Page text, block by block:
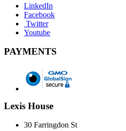
LinkedIn
Facebook
Twitter
Youtube
PAYMENTS
Lexis House
30 Farringdon St